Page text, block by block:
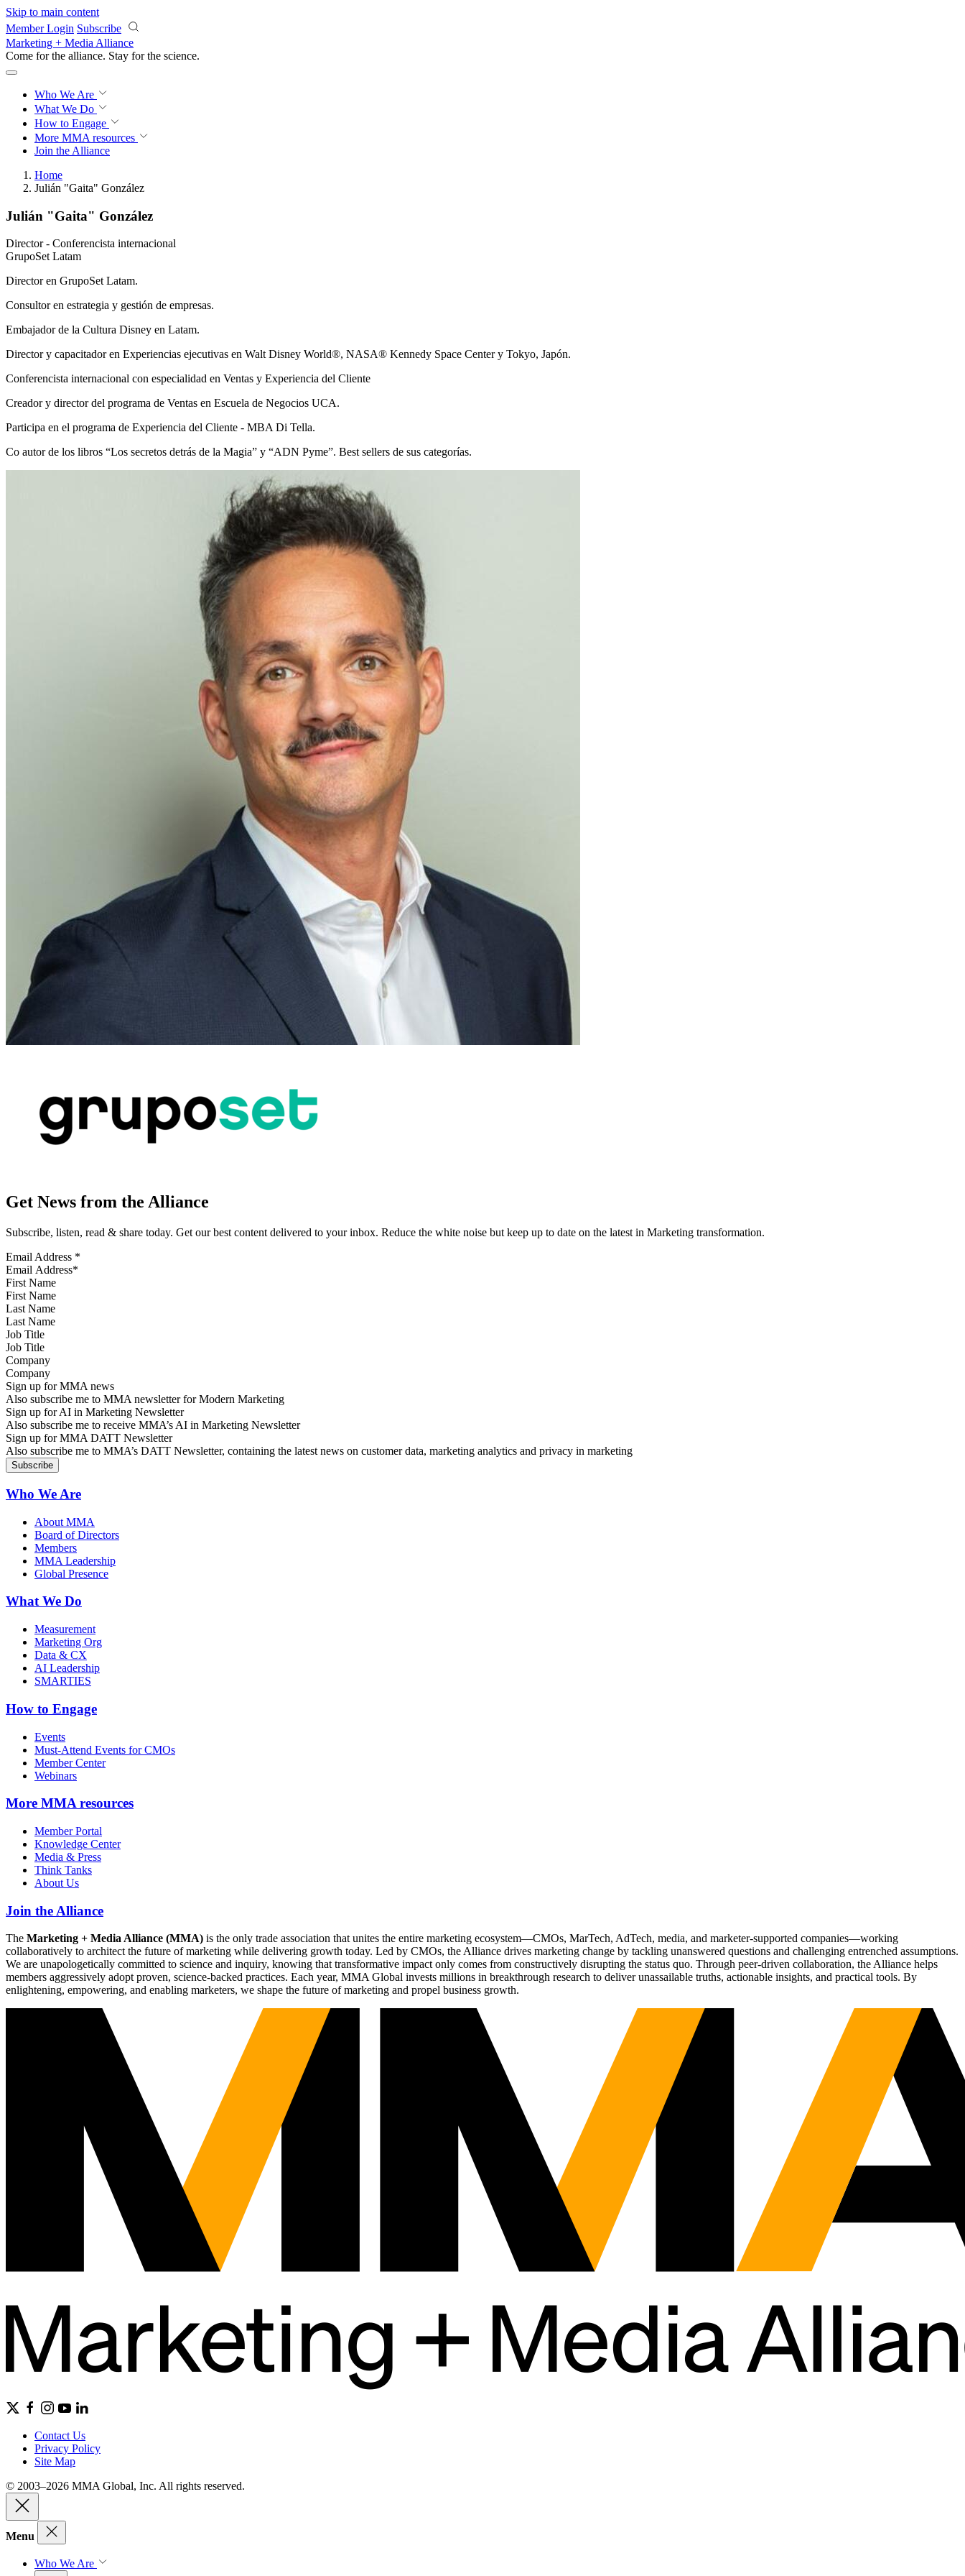
Skip to main content
Member Login Subscribe
Marketing + Media Alliance
Come for the alliance. Stay for the science.
Who We Are
What We Do
How to Engage
More MMA resources
Join the Alliance
Home
Julián "Gaita" González
Julián "Gaita" González
Director - Conferencista internacional
GrupoSet Latam
Director en GrupoSet Latam.
Consultor en estrategia y gestión de empresas.
Embajador de la Cultura Disney en Latam.
Director y capacitador en Experiencias ejecutivas en Walt Disney World®, NASA® Kennedy Space Center y Tokyo, Japón.
Conferencista internacional con especialidad en Ventas y Experiencia del Cliente
Creador y director del programa de Ventas en Escuela de Negocios UCA.
Participa en el programa de Experiencia del Cliente - MBA Di Tella.
Co autor de los libros “Los secretos detrás de la Magia” y “ADN Pyme”. Best sellers de sus categorías.
Get News from the Alliance
Subscribe, listen, read & share today. Get our best content delivered to your inbox. Reduce the white noise but keep up to date on the latest in Marketing transformation.
Email Address *
First Name
Last Name
Job Title
Company
Sign up for MMA news
Also subscribe me to MMA newsletter for Modern Marketing
Sign up for AI in Marketing Newsletter
Also subscribe me to receive MMA’s AI in Marketing Newsletter
Sign up for MMA DATT Newsletter
Also subscribe me to MMA’s DATT Newsletter, containing the latest news on customer data, marketing analytics and privacy in marketing
Who We Are
About MMA
Board of Directors
Members
MMA Leadership
Global Presence
What We Do
Measurement
Marketing Org
Data & CX
AI Leadership
SMARTIES
How to Engage
Events
Must-Attend Events for CMOs
Member Center
Webinars
More MMA resources
Member Portal
Knowledge Center
Media & Press
Think Tanks
About Us
Join the Alliance
The Marketing + Media Alliance (MMA) is the only trade association that unites the entire marketing ecosystem—CMOs, MarTech, AdTech, media, and marketer-supported companies—working
collaboratively to architect the future of marketing while delivering growth today. Led by CMOs, the Alliance drives marketing change by tackling unanswered questions and challenging entrenched assumptions.
We are unapologetically committed to science and inquiry, knowing that transformative impact only comes from constructively disrupting the status quo. Through peer-driven collaboration, the Alliance helps
members aggressively adopt proven, science-backed practices. Each year, MMA Global invests millions in breakthrough research to deliver unassailable truths, actionable insights, and practical tools. By
enlightening, empowering, and enabling marketers, we shape the future of marketing and propel business growth.
Contact Us
Privacy Policy
Site Map
© 2003–2026 MMA Global, Inc. All rights reserved.
Menu
Who We Are